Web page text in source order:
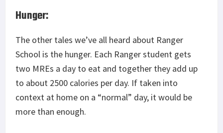
Hunger:
The other tales we’ve all heard about Ranger
School is the hunger. Each Ranger student gets
two MREs a day to eat and together they add up
to about 2500 calories per day. If taken into
context at home on a “normal” day, it would be
more than enough.